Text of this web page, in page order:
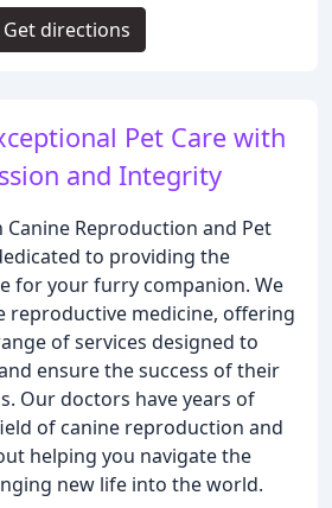
Pet Care with
and Integrity
Reproduction and Pet
to providing the
for your furry companion. We
reproductive medicine, offering
of services designed to
ensure the success of their
Our doctors have years of
of canine reproduction and
helping you navigate the
new life into the world.
Get directions